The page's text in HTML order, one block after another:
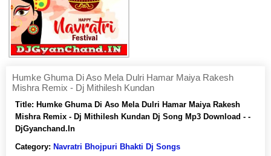
Humke Ghuma Di Aso Mela Dulri Hamar Maiya Rakesh
Mishra Remix - Dj Mithilesh Kundan
Title: Humke Ghuma Di Aso Mela Dulri Hamar Maiya Rakesh
Mishra Remix - Dj Mithilesh Kundan Dj Song Mp3 Download - -
DjGyanchand.In
Category: Navratri Bhojpuri Bhakti Dj Songs